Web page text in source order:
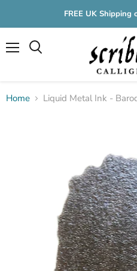
FREE UK
Home Liquid Metal Ink -